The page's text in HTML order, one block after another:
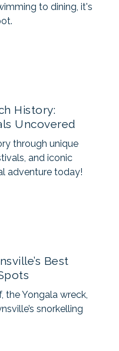
to dining, it's
History:
Uncovered
through unique
and iconic
adventure today!
Best
the Yongala wreck,
snorkelling